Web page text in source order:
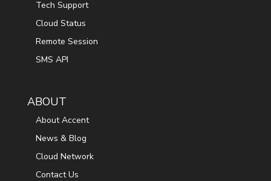
Tech Support
Cloud Status
Remote Session
SMS API
ABOUT
About Accent
News & Blog
Cloud Network
Contact Us